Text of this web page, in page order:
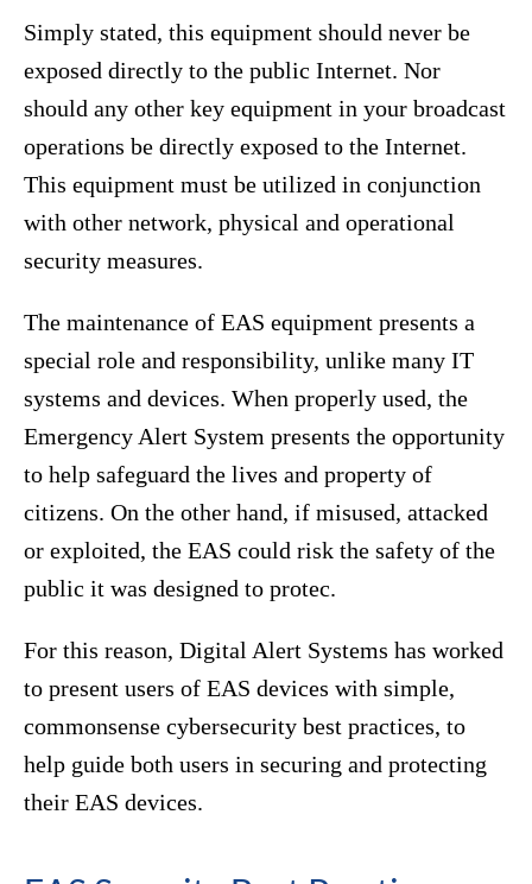
Simply stated, this equipment should never be
exposed directly to the public Internet. Nor
should any other key equipment in your broadcast
operations be directly exposed to the Internet.
This equipment must be utilized in conjunction
with other network, physical and operational
security measures.
The maintenance of EAS equipment presents a
special role and responsibility, unlike many IT
systems and devices. When properly used, the
Emergency Alert System presents the opportunity
to help safeguard the lives and property of
citizens. On the other hand, if misused, attacked
or exploited, the EAS could risk the safety of the
public it was designed to protec.
For this reason, Digital Alert Systems has worked
to present users of EAS devices with simple,
commonsense cybersecurity best practices, to
help guide both users in securing and protecting
their EAS devices.